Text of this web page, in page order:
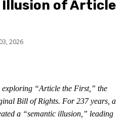
Illusion of Article
2026
exploring “Article the First,” the
Bill of Rights. For 237 years, a
a “semantic illusion,” leading